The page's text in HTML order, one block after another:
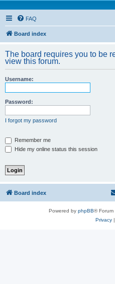
FAQ
Board index
The board requires you to be
view this forum.
Username:
Password:
I forgot my password
Remember me
Hide my online status this session
Board index
Powered by phpBB® Forum
Privacy|